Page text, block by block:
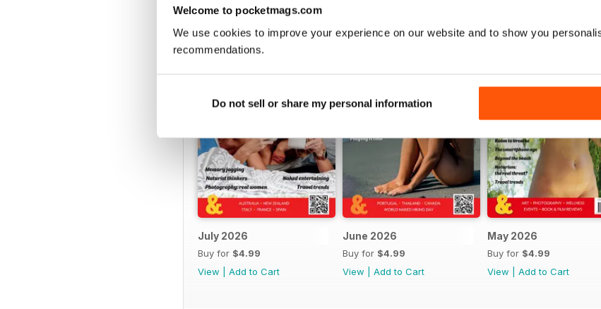
Welcome to pocketmags.com
We use cookies to improve your experience on our website and to show you
recommendations.
Do not sell or share my personal information
July 2026
Buy for $4.99
View
Add to Cart
June 2026
Buy for $4.99
View
Add to Cart
May 2026
Buy for $4.99
View
Add to Cart